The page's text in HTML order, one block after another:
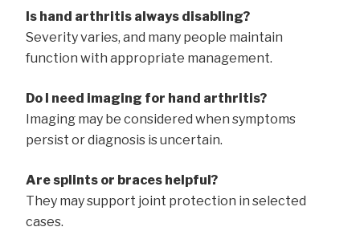
Is hand arthritis always disabling?
Severity varies, and many people maintain
function with appropriate management.
Do I need imaging for hand arthritis?
Imaging may be considered when symptoms
persist or diagnosis is uncertain.
Are splints or braces helpful?
They may support joint protection in selected
cases.